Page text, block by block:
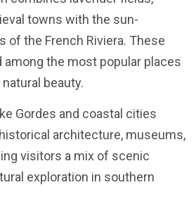
towns with the sun-
of the French Riviera. These
among the most popular places
beauty.
Gordes and coastal cities
architecture, museums,
visitors a mix of scenic
exploration in southern